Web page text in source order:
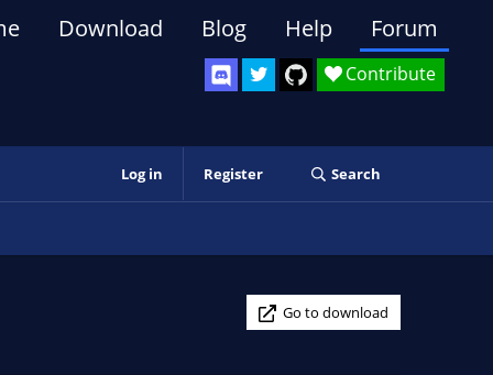
Contribute
Download Blog Help Forum
Log in Register Search
Go to download